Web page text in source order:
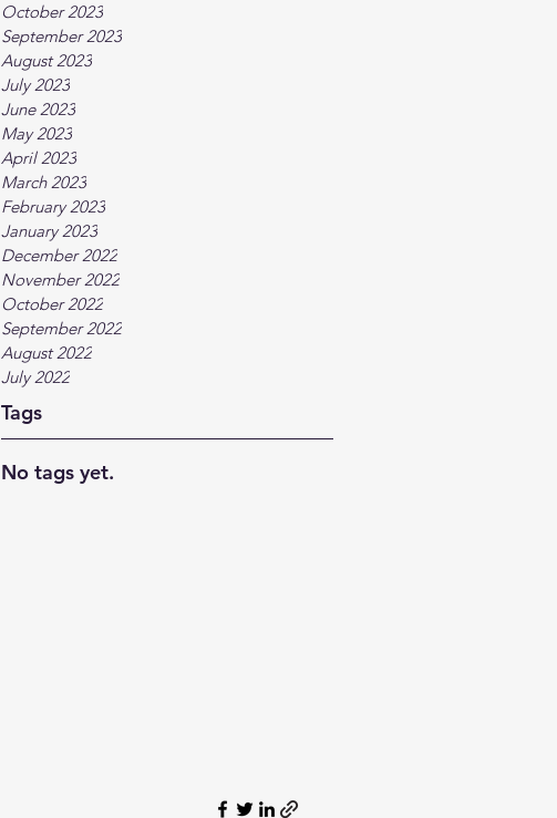
October 2023
September 2023
August 2023
July 2023
June 2023
May 2023
April 2023
March 2023
February 2023
January 2023
December 2022
November 2022
October 2022
September 2022
August 2022
July 2022
Tags
No tags yet.